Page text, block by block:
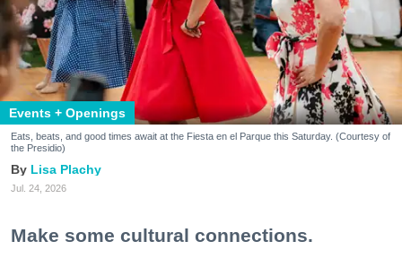
Events + Openings
Eats, beats, and good times await at the Fiesta en el Parque this Saturday. (Courtesy of
the Presidio)
Lisa Plachy
Jul. 24, 2026
Make some cultural connections.